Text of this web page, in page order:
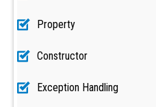
Property
Constructor
Exception Handling